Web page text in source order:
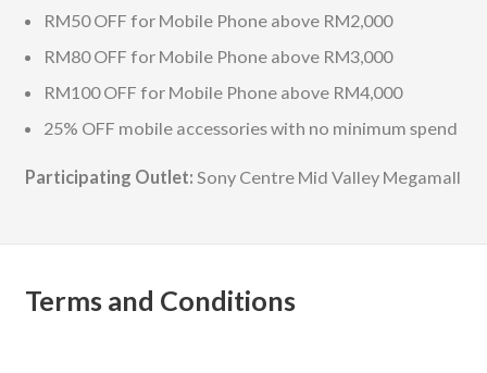
RM50 OFF for Mobile Phone above RM2,000
RM80 OFF for Mobile Phone above RM3,000
RM100 OFF for Mobile Phone above RM4,000
25% OFF mobile accessories with no minimum spend
Participating Outlet: Sony Centre Mid Valley Megamall
Terms and Conditions